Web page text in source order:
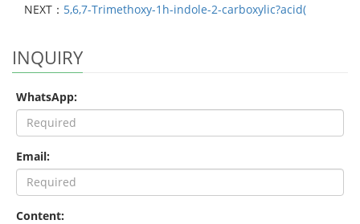
NEXT： 5,6,7-Trimethoxy-1h-indole-2-carboxylic?acid(
INQUIRY
WhatsApp:
Email:
Content: